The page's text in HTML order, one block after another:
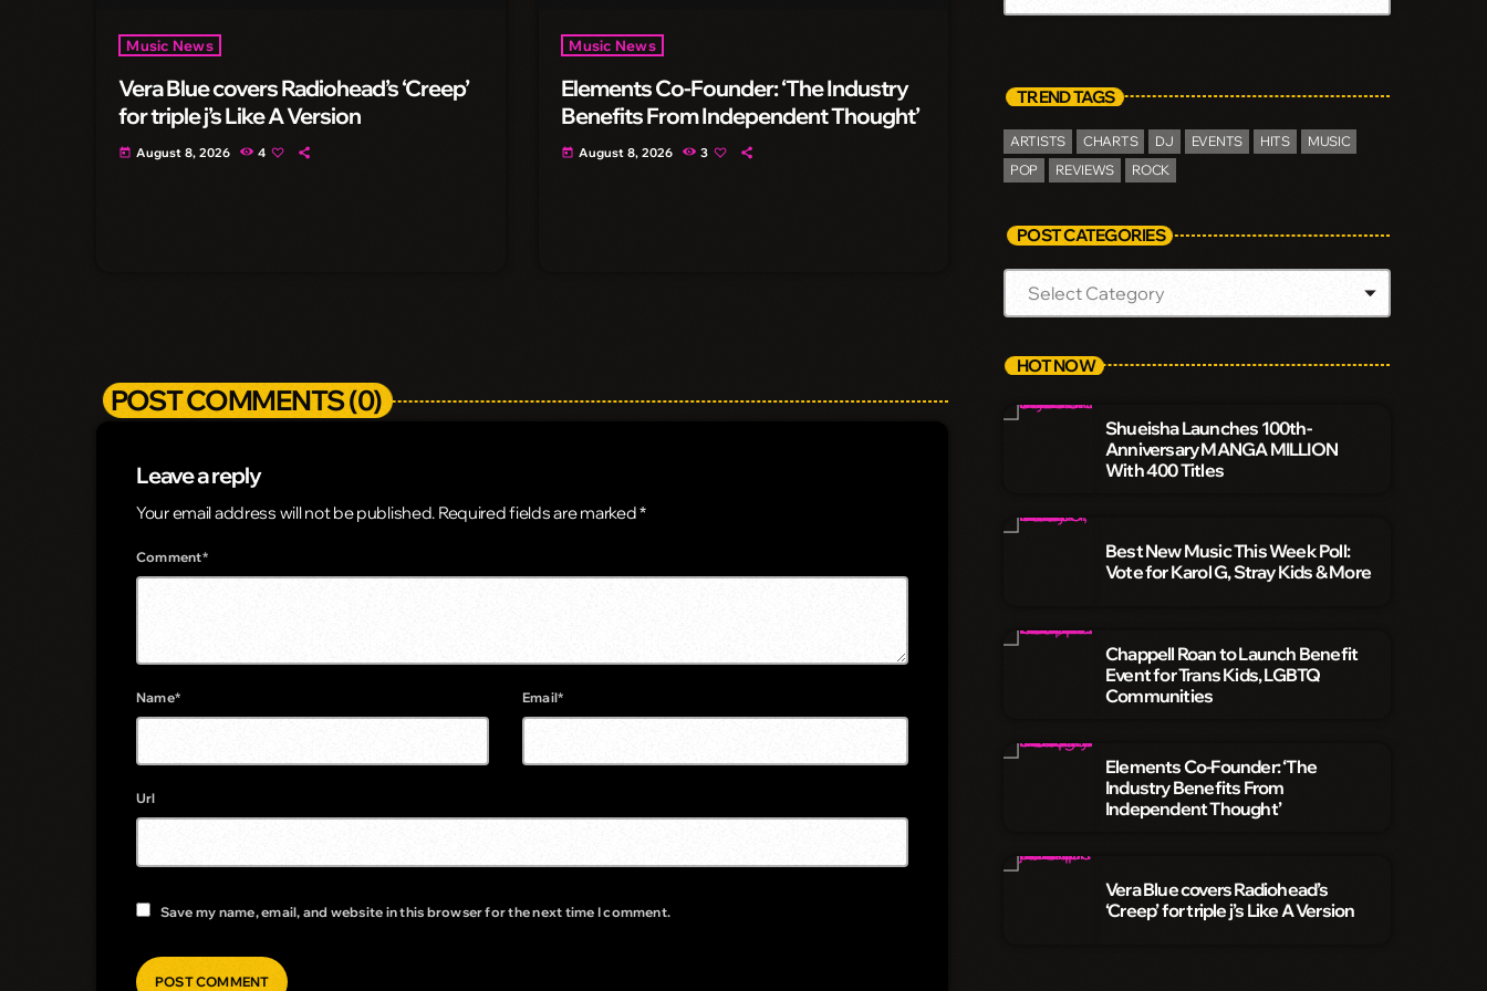
Music News
Vera Blue covers Radiohead’s ‘Creep’
for triple j’s Like A Version
today August 8, 2026 4
Music News
Elements Co-Founder: ‘The Industry
Benefits From Independent Thought’
today August 8, 2026 3
POST COMMENTS (0)
Leave a reply
Your email address will not be published. Required fields are marked *
Comment*
Name* Email*
Url
Save my name, email, and website in this browser for the next time I comment.
TREND TAGS
ARTISTS CHARTS DJ EVENTS HITS
MUSIC
POP
REVIEWS ROCK
POST CATEGORIES
HOT NOW
Shueisha Launches 100th-
Anniversary MANGA MILLION
With 400 Titles
Best New Music This Week Poll:
Vote for Karol G, Stray Kids & More
Chappell Roan to Launch Benefit
Event for Trans Kids, LGBTQ
Communities
Elements Co-Founder: ‘The
Industry Benefits From
Independent Thought’
Vera Blue covers Radiohead’s
‘Creep’ for triple j’s Like A Version